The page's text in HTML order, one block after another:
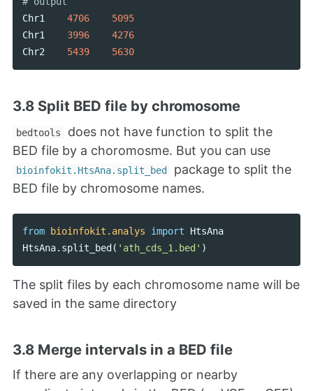
Chr1
4706
5095
Chr1
3996
4276
Chr2
5439 5630
3.8 Split BED file by chromosome
bedtools
does not have function to split the
BED file by a choromosme. But you can use
bioinfokit.HtsAna.split_bed
package to split the
BED file by chromosome names.
from bioinfokit.analys import
HtsAna
HtsAna. split_bed ( 'ath_cds_1.bed' )
The split files by each chromosome name will be
saved in the same directory
3.8 Merge intervals in a BED file
If there are any overlapping or nearby